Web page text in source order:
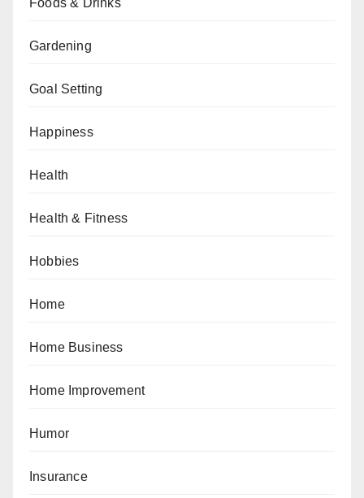
Foods & Drinks
Gardening
Goal Setting
Happiness
Health
Health & Fitness
Hobbies
Home
Home Business
Home Improvement
Humor
Insurance